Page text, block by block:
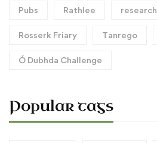
Pubs Rathlee research
Rosserk Friary Tanrego
Ó Dubhda Challenge
Popular tags